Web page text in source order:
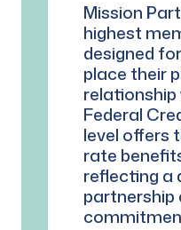
Mission
highest
designed
place their
Federal
level offers
rate
reflecting a
partnership